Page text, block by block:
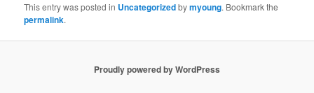
This entry was posted in Uncategorizedbymyoung. Bookmark the
permalink.
Proudly powered by WordPress